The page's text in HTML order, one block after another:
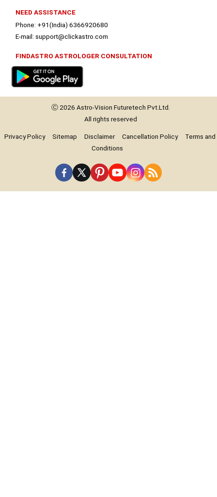
NEED ASSISTANCE
Phone: +91(India) 6366920680
E-mail: support@clickastro.com
FINDASTRO ASTROLOGER CONSULTATION
Ⓒ 2026 Astro-Vision Futuretech Pvt.Ltd.
All rights reserved
Privacy Policy Sitemap Disclaimer Cancellation Policy
Terms and
Conditions